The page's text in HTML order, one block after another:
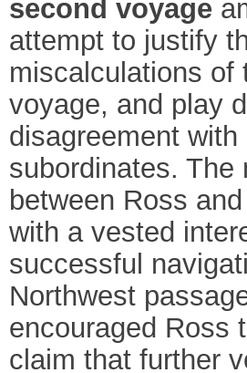
second voyage
attempt to justify
miscalculations of
voyage, and play
disagreement with
subordinates. The
between Ross
with a vested
successful
Northwest
encouraged Ross
claim that further